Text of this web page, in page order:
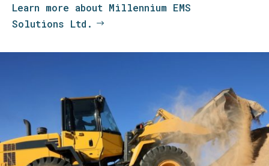
Learn more about Millennium EMS
Solutions Ltd.